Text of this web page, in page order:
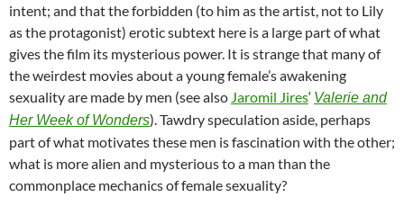
intent; and that the forbidden (to him as the artist, not to Lily
as the protagonist) erotic subtext here is a large part of what
gives the film its mysterious power. It is strange that many of
the weirdest movies about a young female’s awakening
sexuality are made by men (see also Jaromil Jires‘ Valerie and
Her Week of Wonders). Tawdry speculation aside, perhaps
part of what motivates these men is fascination with the other;
what is more alien and mysterious to a man than the
commonplace mechanics of female sexuality?